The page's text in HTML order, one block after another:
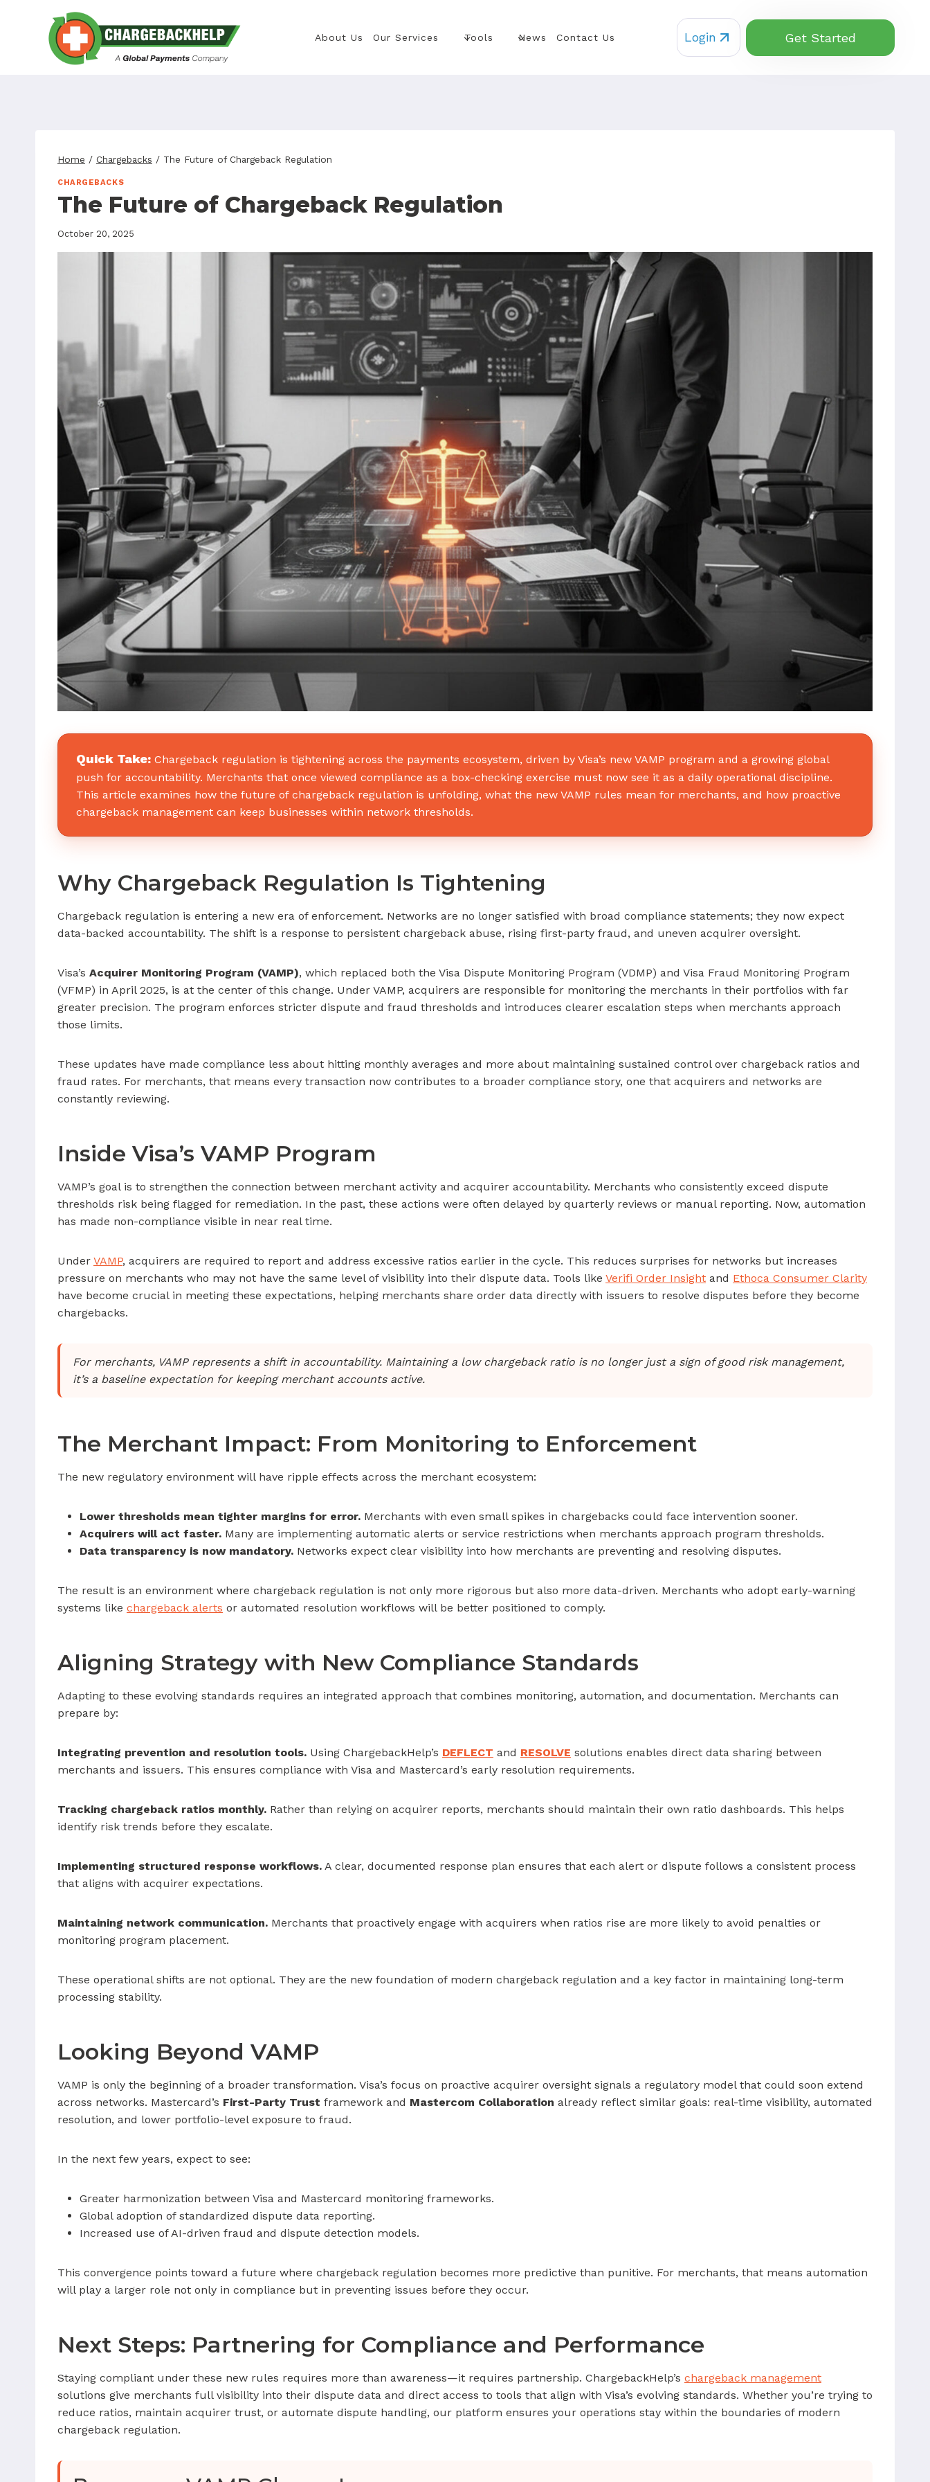
About Us Our Services Tools News Contact Us Login Get Started
Home / Chargebacks / The Future of Chargeback Regulation
CHARGEBACKS
The Future of Chargeback Regulation
October 20, 2025
Quick Take: Chargeback regulation is tightening across the payments ecosystem, driven by Visa’s new VAMP program and a growing global
push for accountability. Merchants that once viewed compliance as a box-checking exercise must now see it as a daily operational discipline.
This article examines how the future of chargeback regulation is unfolding, what the new VAMP rules mean for merchants, and how proactive
chargeback management can keep businesses within network thresholds.
Why Chargeback Regulation Is Tightening
Chargeback regulation is entering a new era of enforcement. Networks are no longer satisfied with broad compliance statements; they now expect
data-backed accountability. The shift is a response to persistent chargeback abuse, rising first-party fraud, and uneven acquirer oversight.
Visa’s Acquirer Monitoring Program (VAMP), which replaced both the Visa Dispute Monitoring Program (VDMP) and Visa Fraud Monitoring Program
(VFMP) in April 2025, is at the center of this change. Under VAMP, acquirers are responsible for monitoring the merchants in their portfolios with far
greater precision. The program enforces stricter dispute and fraud thresholds and introduces clearer escalation steps when merchants approach
those limits.
These updates have made compliance less about hitting monthly averages and more about maintaining sustained control over chargeback ratios and
fraud rates. For merchants, that means every transaction now contributes to a broader compliance story, one that acquirers and networks are
constantly reviewing.
Inside Visa’s VAMP Program
VAMP’s goal is to strengthen the connection between merchant activity and acquirer accountability. Merchants who consistently exceed dispute
thresholds risk being flagged for remediation. In the past, these actions were often delayed by quarterly reviews or manual reporting. Now, automation
has made non-compliance visible in near real time.
Under VAMP, acquirers are required to report and address excessive ratios earlier in the cycle. This reduces surprises for networks but increases
pressure on merchants who may not have the same level of visibility into their dispute data. Tools like Verifi Order Insight and Ethoca Consumer Clarity
have become crucial in meeting these expectations, helping merchants share order data directly with issuers to resolve disputes before they become
chargebacks.
For merchants, VAMP represents a shift in accountability. Maintaining a low chargeback ratio is no longer just a sign of good risk management,
it’s a baseline expectation for keeping merchant accounts active.
The Merchant Impact: From Monitoring to Enforcement
The new regulatory environment will have ripple effects across the merchant ecosystem:
Lower thresholds mean tighter margins for error. Merchants with even small spikes in chargebacks could face intervention sooner.
Acquirers will act faster. Many are implementing automatic alerts or service restrictions when merchants approach program thresholds.
Data transparency is now mandatory. Networks expect clear visibility into how merchants are preventing and resolving disputes.
The result is an environment where chargeback regulation is not only more rigorous but also more data-driven. Merchants who adopt early-warning
systems like chargeback alerts or automated resolution workflows will be better positioned to comply.
Aligning Strategy with New Compliance Standards
Adapting to these evolving standards requires an integrated approach that combines monitoring, automation, and documentation. Merchants can
prepare by:
Integrating prevention and resolution tools. Using ChargebackHelp’s DEFLECT and RESOLVE solutions enables direct data sharing between
merchants and issuers. This ensures compliance with Visa and Mastercard’s early resolution requirements.
Tracking chargeback ratios monthly. Rather than relying on acquirer reports, merchants should maintain their own ratio dashboards. This helps
identify risk trends before they escalate.
Implementing structured response workflows. A clear, documented response plan ensures that each alert or dispute follows a consistent process
that aligns with acquirer expectations.
Maintaining network communication. Merchants that proactively engage with acquirers when ratios rise are more likely to avoid penalties or
monitoring program placement.
These operational shifts are not optional. They are the new foundation of modern chargeback regulation and a key factor in maintaining long-term
processing stability.
Looking Beyond VAMP
VAMP is only the beginning of a broader transformation. Visa’s focus on proactive acquirer oversight signals a regulatory model that could soon extend
across networks. Mastercard’s First-Party Trust framework and Mastercom Collaboration already reflect similar goals: real-time visibility, automated
resolution, and lower portfolio-level exposure to fraud.
In the next few years, expect to see:
Greater harmonization between Visa and Mastercard monitoring frameworks.
Global adoption of standardized dispute data reporting.
Increased use of AI-driven fraud and dispute detection models.
This convergence points toward a future where chargeback regulation becomes more predictive than punitive. For merchants, that means automation
will play a larger role not only in compliance but in preventing issues before they occur.
Next Steps: Partnering for Compliance and Performance
Staying compliant under these new rules requires more than awareness—it requires partnership. ChargebackHelp’s chargeback management
solutions give merchants full visibility into their dispute data and direct access to tools that align with Visa’s evolving standards. Whether you’re trying to
reduce ratios, maintain acquirer trust, or automate dispute handling, our platform ensures your operations stay within the boundaries of modern
chargeback regulation.